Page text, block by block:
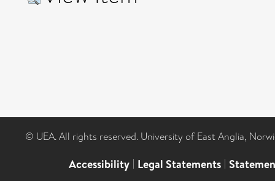
© UEA. All rights reserved. University of East Anglia,
Accessibility | Legal Statements |